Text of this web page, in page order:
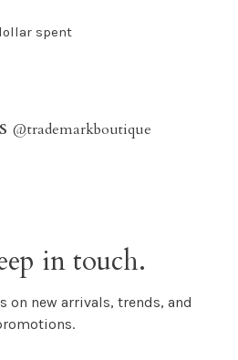
spent
@trademarkboutique
in touch.
on new arrivals, trends, and